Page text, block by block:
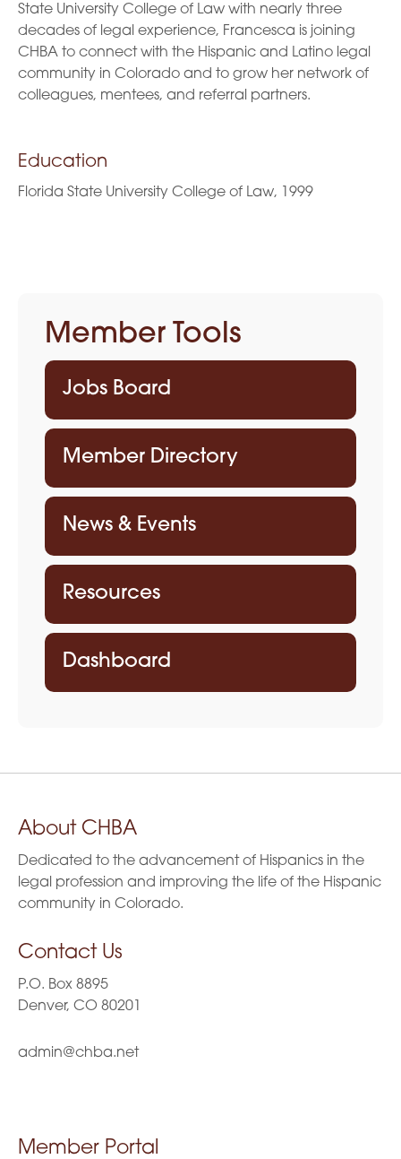
State University College of Law with nearly three
decades of legal experience, Francesca is joining
CHBA to connect with the Hispanic and Latino legal
community in Colorado and to grow her network of
colleagues, mentees, and referral partners.
Education
Florida State University College of Law, 1999
Member Tools
Jobs Board
Member Directory
News & Events
Resources
Dashboard
About CHBA
Dedicated to the advancement of Hispanics in the
legal profession and improving the life of the Hispanic
community in Colorado.
Contact Us
P.O. Box 8895
Denver, CO 80201
admin@chba.net
Member Portal